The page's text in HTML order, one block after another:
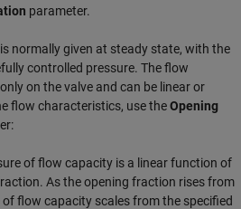
parameter.
normally given at steady state, with the
controlled pressure. The flow
on the valve and can be linear or
flow characteristics, use theOpening
of flow capacity is a linear function of
As the opening fraction rises from
of flow capacity scales from the specified